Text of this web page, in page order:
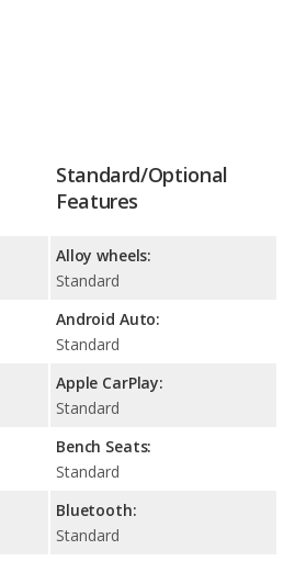
Standard/Optional
Features
Alloy wheels:
Standard
Android Auto:
Standard
Apple CarPlay:
Standard
Bench Seats:
Standard
Bluetooth:
Standard